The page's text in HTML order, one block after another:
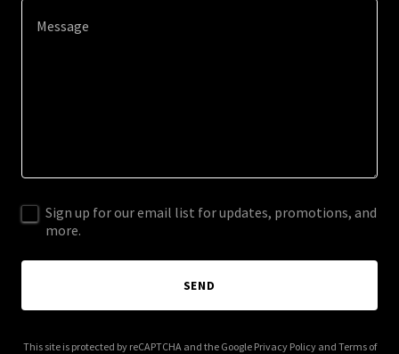
Sign up for our email list for updates, promotions, and
more.
SEND
This site is protected by reCAPTCHA and the Google Privacy Policyand Terms of